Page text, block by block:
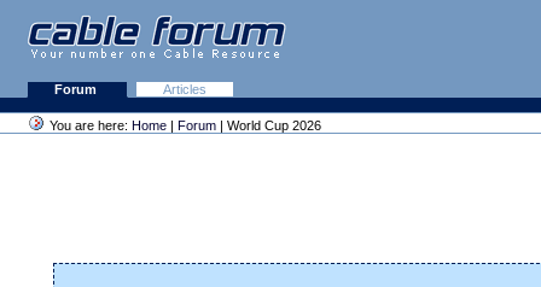
Forum Articles
You are here: Home | Forum | World Cup 2026